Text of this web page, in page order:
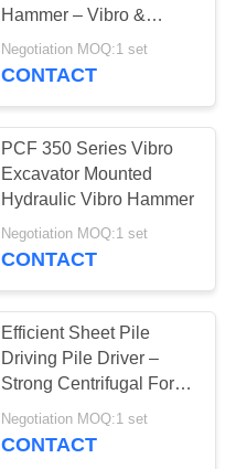
Hammer – Vibro &
Precision Piling
Negotiation MOQ:1 set
CONTACT
PCF 350 Series Vibro
Excavator Mounted
Hydraulic Vibro Hammer
Negotiation MOQ:1 set
CONTACT
Efficient Sheet Pile
Driving Pile Driver –
Strong Centrifugal Force
For High Storage
Building Construction
Negotiation MOQ:1 set
CONTACT